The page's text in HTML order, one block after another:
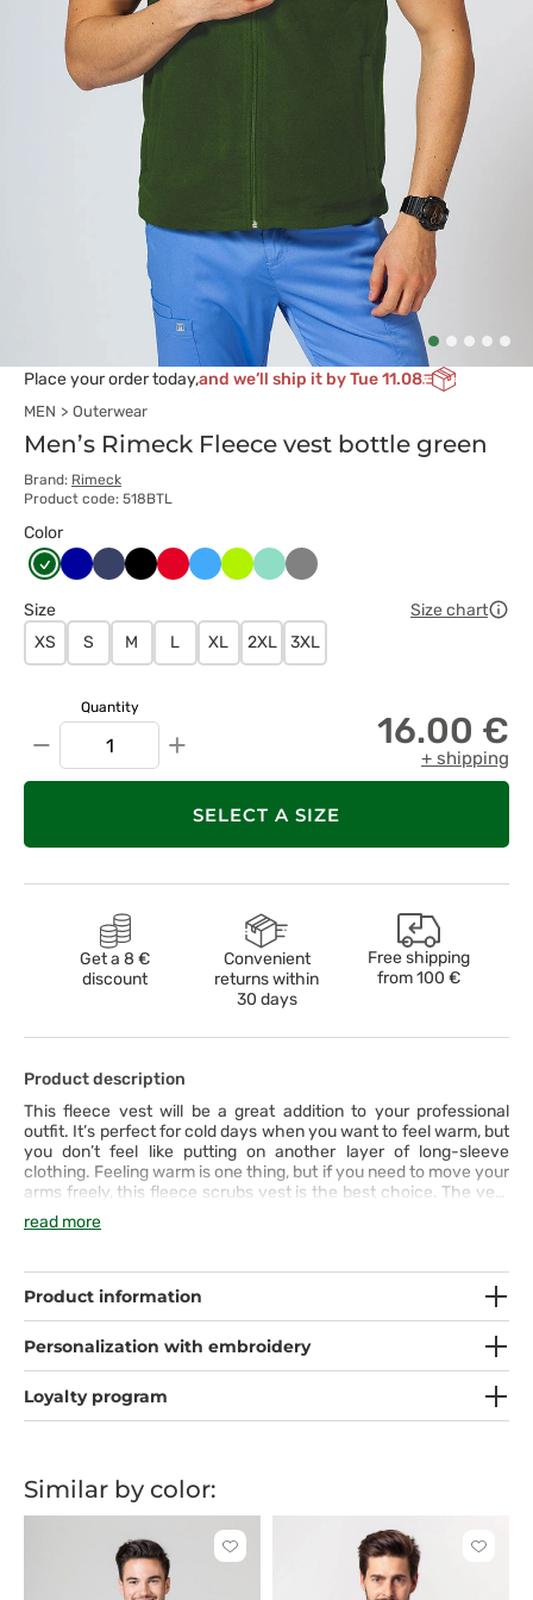
Place your order today,and we’ll ship it by Tue 11.08
MEN Outerwear
Men’s Rimeck Fleece vest bottle green
Brand: Rimeck
Product code: 518BTL
Color
Butelkowa
Chabrowy
CiemnyCzarnyCzerwonyLazurowy
LimonkaMiętowy
Szary
Size
Size chart
XS
S M L XL 2XL 3XL
Quantity
− + 16.00 €
+ shipping
SELECT A SIZE
Get a 8 €
discount
Convenient
returns within
30 days
Free shipping
from100 €
Product description
This fleece vest will be a great addition to your professional
outfit. It’s perfect for cold days when you want to feel warm, but
you don’t feel like putting on another layer of long-sleeve
clothing. Feeling warm is one thing, but if you need to move your
arms freely, this fleece scrubs vest is the best choice. The vest
has two spacious pockets with high-quality zippers. A practical
and multi-purpose product!
read more
Product information
Personalization with embroidery
Loyalty program
Similar by color:
Click
Click